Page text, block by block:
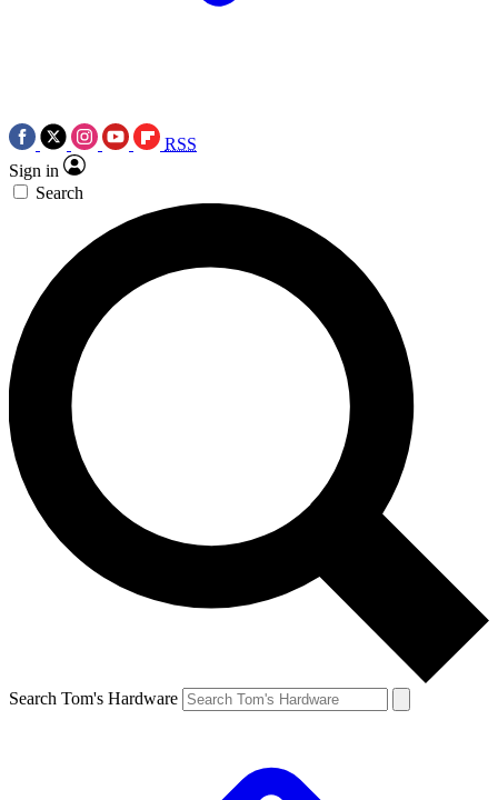
RSS
Sign in
Search
Search Tom's Hardware